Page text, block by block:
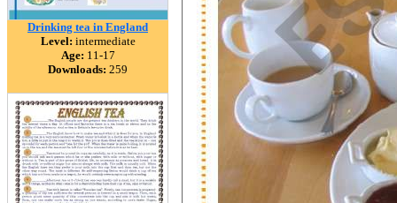
Drinking tea in England
Level: intermediate
Age: 11-17
Downloads: 259